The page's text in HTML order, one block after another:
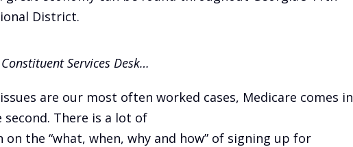
District.
Services Desk…
are our most often worked cases, Medicare comes in
second. There is a lot of
on the “what, when, why and how” of signing up for